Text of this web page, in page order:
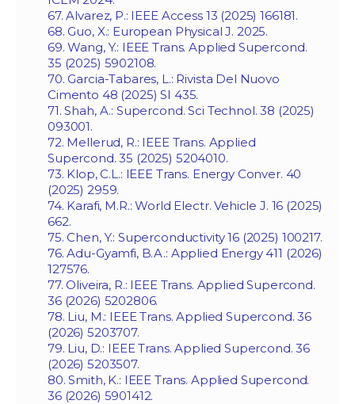
67. Alvarez, P.: IEEE Access 13 (2025) 166181.
68. Guo, X.: European Physical J. 2025.
69. Wang, Y.: IEEE Trans. Applied Supercond.
35 (2025) 5902108.
70. Garcia-Tabares, L.: Rivista Del Nuovo
Cimento 48 (2025) SI 435.
71. Shah, A.: Supercond. Sci Technol. 38 (2025)
093001.
72. Mellerud, R.: IEEE Trans. Applied
Supercond. 35 (2025) 5204010.
73. Klop, C.L.: IEEE Trans. Energy Conver. 40
(2025) 2959.
74. Karafi, M.R.: World Electr. Vehicle J. 16 (2025)
662.
75. Chen, Y.: Superconductivity 16 (2025) 100217.
76. Adu-Gyamfi, B.A.: Applied Energy 411 (2026)
127576.
77. Oliveira, R.: IEEE Trans. Applied Supercond.
36 (2026) 5202806.
78. Liu, M.: IEEE Trans. Applied Supercond. 36
(2026) 5203707.
79. Liu, D.: IEEE Trans. Applied Supercond. 36
(2026) 5203507.
80. Smith, K.: IEEE Trans. Applied Supercond.
36 (2026) 5901412.